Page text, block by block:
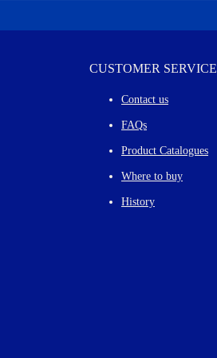
CUSTOMER SERVICE
Contact us
FAQs
Product Catalogues
Where to buy
History